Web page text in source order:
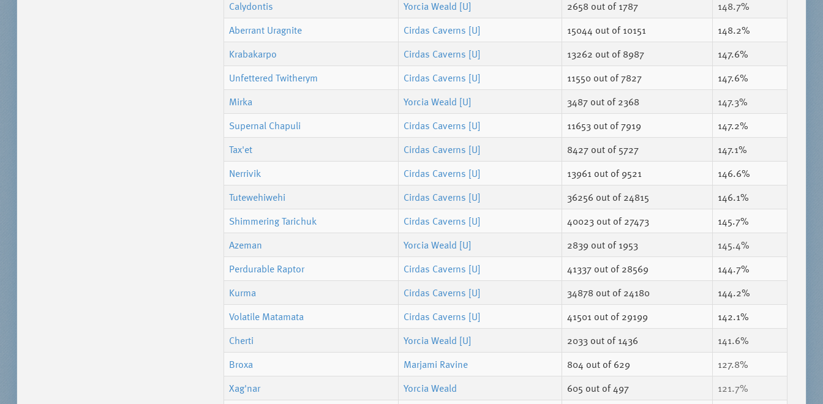
Calydontis
Yorcia Weald [U] 2658 out of 1787
148.7%
Aberrant Uragnite
Cirdas Caverns [U] 15044 out of 10151
148.2%
Krabakarpo
Cirdas Caverns [U] 13262 out of 8987
147.6%
Unfettered Twitherym
Cirdas Caverns [U] 11550out of 7827
147.6%
Mirka
Yorcia Weald [U] 3487out of 2368
147.3%
Supernal Chapuli
Cirdas Caverns [U] 11653out of 7919
147.2%
Tax'et
Cirdas Caverns [U] 8427out of 5727
147.1%
Nerrivik
Cirdas Caverns [U] 13961 out of 9521
146.6%
Tutewehiwehi
Cirdas Caverns [U] 36256 out of 24815
146.1%
Shimmering Tarichuk
Cirdas Caverns [U] 40023out of 27473
145.7%
Azeman
Yorcia Weald [U] 2839 out of 1953
145.4%
Perdurable Raptor
Cirdas Caverns [U] 41337out of 28569
144.7%
Kurma
Cirdas Caverns [U] 34878 out of 24180
144.2%
Volatile Matamata
Cirdas Caverns [U] 41501 out of 29199
142.1%
Cherti
Yorcia Weald [U] 2033out of 1436
141.6%
Broxa
Marjami Ravine 804 out of 629
127.8%
Xag'nar
Yorcia Weald 605 out of 497
121.7%